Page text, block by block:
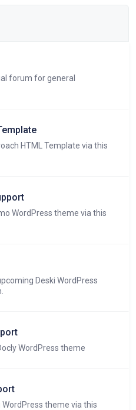
forum for general
HTML Template via this
WordPress theme via this
Deski WordPress
WordPress theme
theme via this